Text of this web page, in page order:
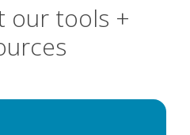
our tools +